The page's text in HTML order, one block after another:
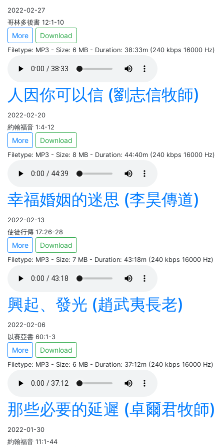
2022-02-27
哥林多後書 12:1-10
More Download
Filetype: MP3 - Size: 6 MB - Duration: 38:33m (240 kbps 16000 Hz)
人因你可以信 (劉志信牧師)
2022-02-20
約翰福音 1:4-12
More Download
Filetype: MP3 - Size: 8 MB - Duration: 44:40m (240 kbps 16000 Hz)
幸福婚姻的迷思 (李昊傳道)
2022-02-13
使徒行傳 17:26-28
More Download
Filetype: MP3 - Size: 7 MB - Duration: 43:18m (240 kbps 16000 Hz)
興起、發光 (趙武夷長老)
2022-02-06
以賽亞書 60:1-3
More Download
Filetype: MP3 - Size: 6 MB - Duration: 37:12m (240 kbps 16000 Hz)
那些必要的延遲 (卓爾君牧師)
2022-01-30
約翰福音 11:1-44